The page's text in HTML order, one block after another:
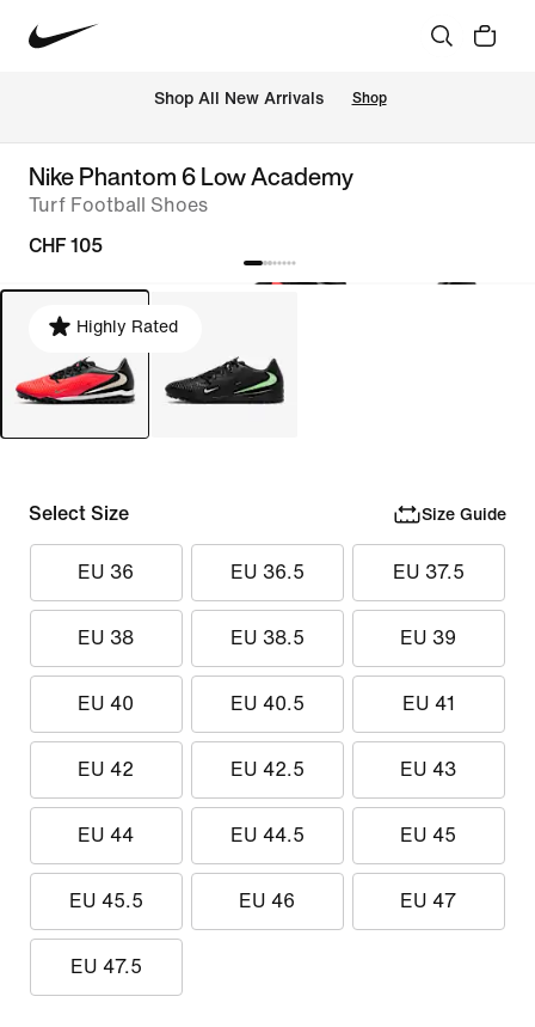
Shop All New Arrivals Shop
Nike Phantom 6 Low Academy
Turf Football Shoes
CHF 105
Highly Rated
Select Size Size Guide
EU 36 EU 36.5 EU 37.5
EU 38 EU 38.5 EU 39
EU 40 EU 40.5 EU 41
EU 42 EU 42.5 EU 43
EU 44 EU 44.5 EU 45
EU 45.5 EU 46 EU 47
EU 47.5